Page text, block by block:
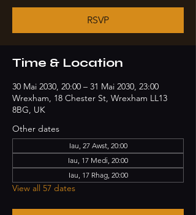
RSVP
Time & Location
30 Mai 2030, 20:00 – 31 Mai 2030, 23:00
Wrexham, 18 Chester St, Wrexham LL13
8BG, UK
Other dates
Iau, 27 Awst, 20:00
Iau, 17 Medi, 20:00
Iau, 17 Rhag, 20:00
View all 57 dates